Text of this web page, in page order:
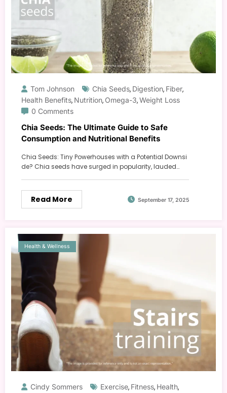
Tom Johnson Chia Seeds, Digestion, Fiber,
Health Benefits, Nutrition, Omega-3,Weight Loss
0 Comments
Chia Seeds: The Ultimate Guide to Safe
Consumption and Nutritional Benefits
Chia Seeds: Tiny Powerhouses with a Potential Downsi
de? Chia seeds have surged in popularity, lauded…
Read More September 17, 2025
Health & Wellness
Cindy Sommers Exercise, Fitness, Health,